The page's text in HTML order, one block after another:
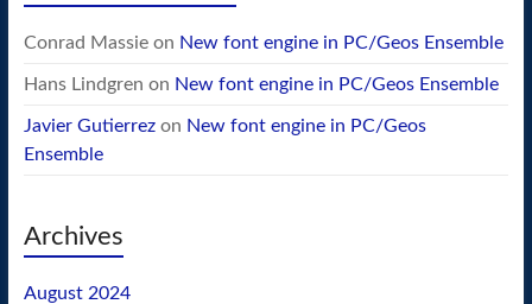
Conrad Massieon New font engine in PC/Geos Ensemble
Hans Lindgren on New font engine in PC/Geos Ensemble
Javier Gutierrezon New font engine in PC/Geos
Ensemble
Archives
August 2024